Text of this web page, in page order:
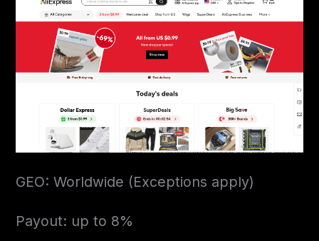
GEO: Worldwide (Exceptions apply)
Payout: up to 8%